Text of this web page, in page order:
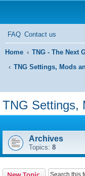
FAQ Contact us
Home
TNG - The Next
TNG Settings, Mods
TNG Settings,
Archives
Topics: 8